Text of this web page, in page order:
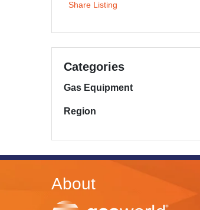
Share Listing
Categories
Gas Equipment
Region
About